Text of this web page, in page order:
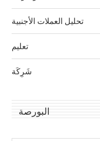
تحليل العملات الأجنبية
تعليم
شَرِكَة
البورصة